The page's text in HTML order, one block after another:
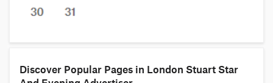
Discover Popular Pages in London Stuart Star